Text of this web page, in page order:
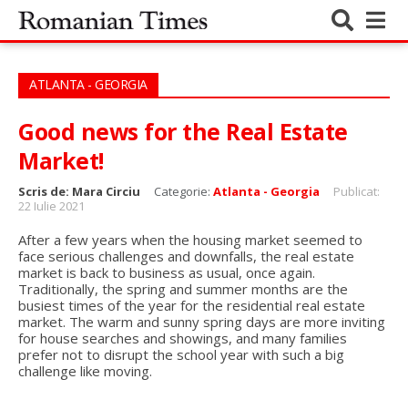
ATLANTA - GEORGIA
Good news for the Real Estate
Market!
Scris de: Mara Circiu Categorie: Atlanta - Georgia
Publicat:
22 Iulie 2021
After a few years when the housing market seemed to
face serious challenges and downfalls, the real estate
market is back to business as usual, once again.
Traditionally, the spring and summer months are the
busiest times of the year for the residential real estate
market. The warm and sunny spring days are more inviting
for house searches and showings, and many families
prefer not to disrupt the school year with such a big
challenge like moving.